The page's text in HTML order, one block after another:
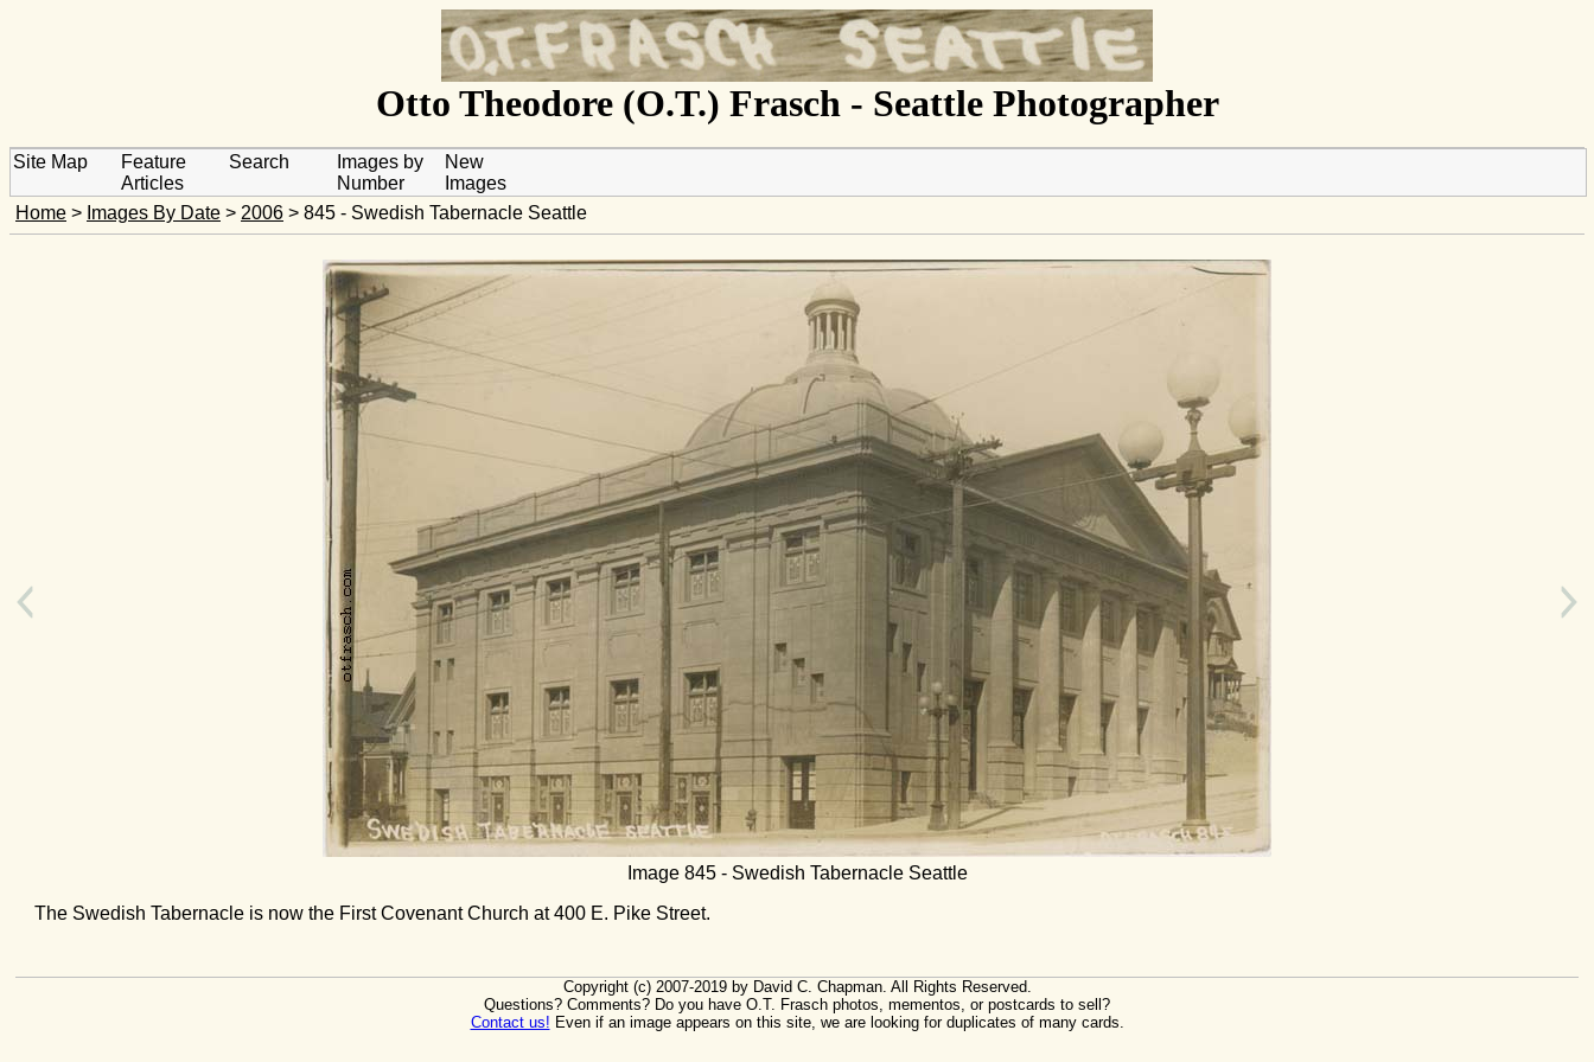
Otto Theodore (O.T.) Frasch - Seattle Photographer
Site Map
Feature
Articles
Search
Images by
Number
New
Images
Home > Images By Date > 2006 > 845 - Swedish Tabernacle Seattle
Image 845 - Swedish Tabernacle Seattle
The Swedish Tabernacle is now the First Covenant Church at 400 E. Pike Street.
Copyright (c) 2007-2019 by David C. Chapman. All Rights Reserved.
Questions? Comments? Do you have O.T. Frasch photos, mementos, or postcards to sell?
Contact us! Even if an image appears on this site, we are looking for duplicates of many cards.